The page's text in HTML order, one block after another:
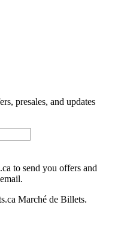
presales, and updates
to send you offers and
Marché de Billets.